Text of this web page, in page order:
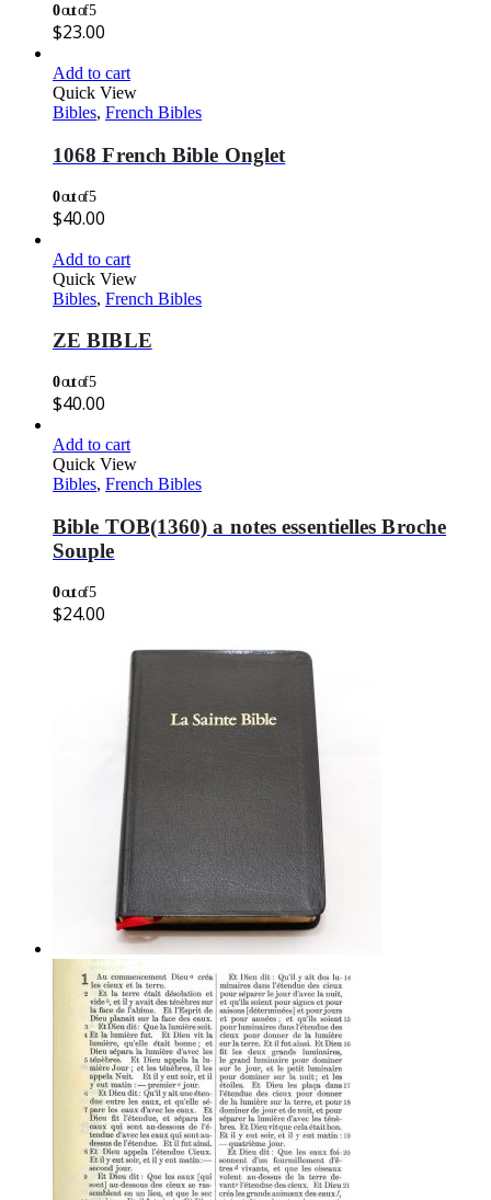
0out of 5
$23.00
Add to cart
Quick View
Bibles, French Bibles
1068 French Bible Onglet
0out of 5
$40.00
Add to cart
Quick View
Bibles, French Bibles
ZE BIBLE
0out of 5
$40.00
Add to cart
Quick View
Bibles, French Bibles
Bible TOB(1360) a notes essentielles Broche
Souple
0out of 5
$24.00